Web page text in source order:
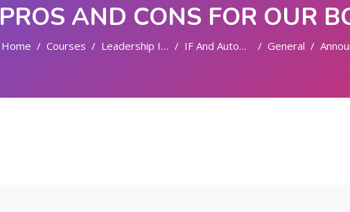
PROS AND CONS FOR OUR
Home Courses Leadership In Health IF And Autophagy General